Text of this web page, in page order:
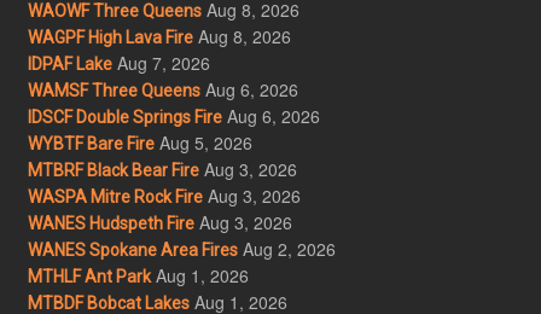
WAOWF Three Queens Aug 8, 2026
WAGPF High Lava Fire Aug 8, 2026
IDPAF Lake Aug 7, 2026
WAMSF Three Queens Aug 6, 2026
IDSCF Double Springs Fire Aug 6, 2026
WYBTF Bare Fire Aug 5, 2026
MTBRF Black Bear Fire Aug 3, 2026
WASPA Mitre Rock Fire Aug 3, 2026
WANES Hudspeth Fire Aug 3, 2026
WANES Spokane Area Fires Aug 2, 2026
MTHLF Ant Park Aug 1, 2026
MTBDF Bobcat Lakes Aug 1, 2026